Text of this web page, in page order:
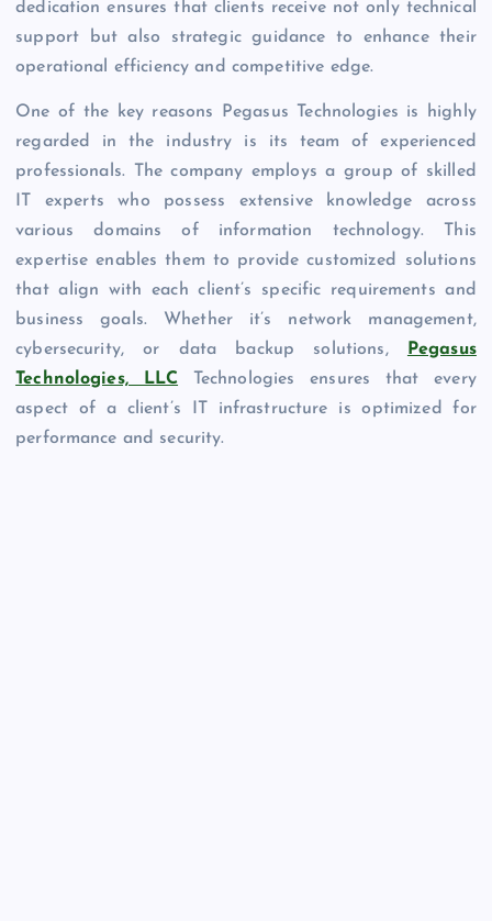
dedication ensures that clients receive not only technical
support but also strategic guidance to enhance their
operational efficiency and competitive edge.
One of the key reasons Pegasus Technologies is highly
regarded in the industry is its team of experienced
professionals. The company employs a group of skilled
IT experts who possess extensive knowledge across
various domains of information technology. This
expertise enables them to provide customized solutions
that align with each client’s specific requirements and
business goals. Whether it’s network management,
cybersecurity, or data backup solutions, Pegasus
Technologies, LLC Technologies ensures that every
aspect of a client’s IT infrastructure is optimized for
performance and security.